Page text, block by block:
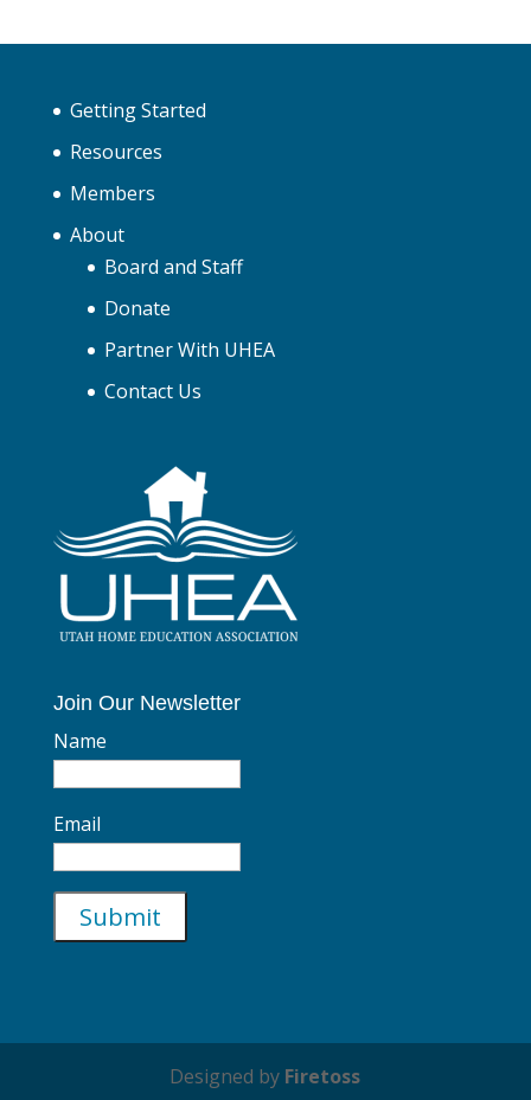
Getting Started
Resources
Members
About
Board and Staff
Donate
Partner With UHEA
Contact Us
Join Our Newsletter
Name
Email
Designed by Firetoss